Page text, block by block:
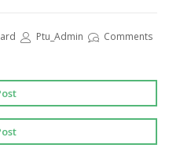
Ptu_Admin Comments